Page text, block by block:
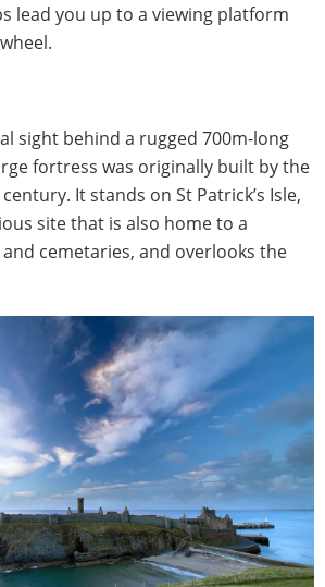
lead you up to a viewing platform
sight behind a rugged 700m-long
fortress was originally built by the
It stands on St Patrick’s Isle,
site that is also home to a
cemetaries, and overlooks the